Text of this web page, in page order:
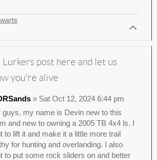
Lurkers post here and let us
you're alive
» Sat Oct 12, 2024 6:44 pm
guys, my name is Devin new to this
and new to owning a 2005 TB 4x4 ls. I
to lift it and make it a little more trail
for hunting and overlanding. I also
to put some rock sliders on and better